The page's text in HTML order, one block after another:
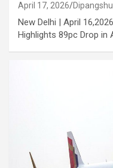
April 17, 2026
New Delhi | April
Highlights 89pc Drop in